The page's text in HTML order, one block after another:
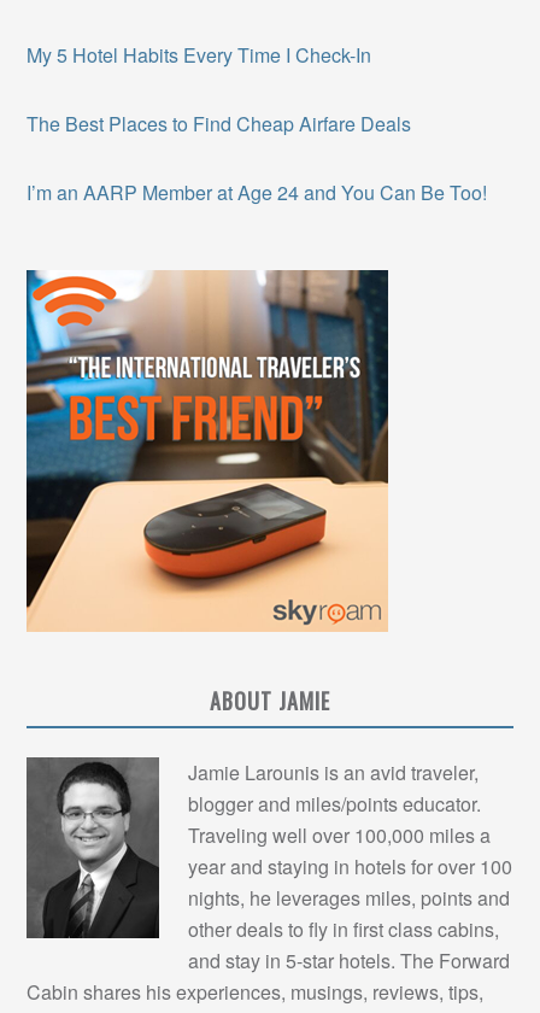
My 5 Hotel Habits Every Time I Check-In
The Best Places to Find Cheap Airfare Deals
I’m an AARP Member at Age 24 and You Can Be Too!
ABOUT JAMIE
Jamie Larounis is an avid traveler,
blogger and miles/points educator.
Traveling well over 100,000 miles a
year and staying in hotels for over 100
nights, he leverages miles, points and
other deals to fly in first class cabins,
and stay in 5-star hotels. The Forward
Cabin shares his experiences, musings, reviews, tips,